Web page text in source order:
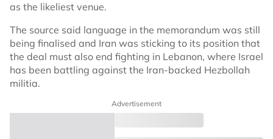
as the likeliest venue.
The source said language in the memorandum was still
being finalised and Iran was sticking to its position that
the deal must also end fighting in Lebanon, where Israel
has been battling against the Iran-backed Hezbollah
militia.
Advertisement